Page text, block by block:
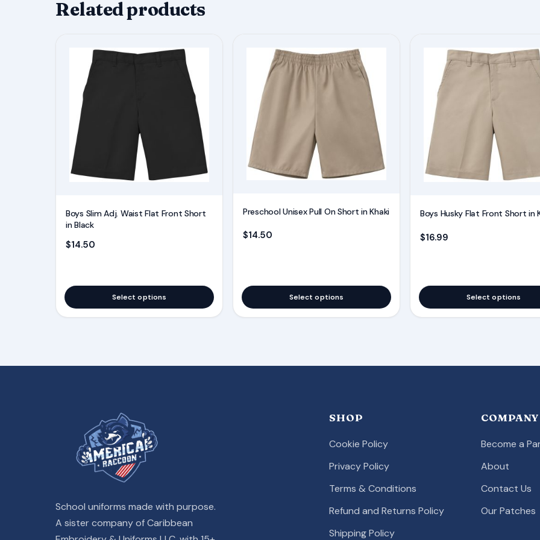
Related products
Boys Slim Adj. Waist Flat Front Short
in Black
$14.50
Select options
multiple
variants.
options
may
the
product
Preschool Unisex Pull On Short in Khaki
$14.50
Select options
multiple
variants.
options
may
product
Boys Husky Flat Front Short in
$16.99
Select options
multiple
variants.
options
may
product
School uniforms made with purpose.
A sister company of Caribbean
SHOP
Cookie Policy
Privacy Policy
Terms & Conditions
Refund and Returns Policy
Shipping Policy
COMPANY
Become a
About
Contact Us
Our Patches